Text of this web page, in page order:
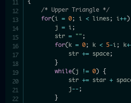
/* Upper Triangle */
for(i = 0; i < lines; i++)
        j
= i ;
        str
= "" ;
for( k = 0; k < 5-i ; k
            str
+= space;
}
while(j != 0)
{
            str
+= star +
            j
-- ;
}